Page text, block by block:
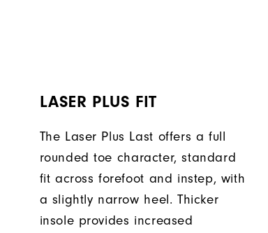
LASER PLUS FIT
The Laser Plus Last offers a full
rounded toe character, standard
fit across forefoot and instep, with
a slightly narrow heel. Thicker
insole provides increased